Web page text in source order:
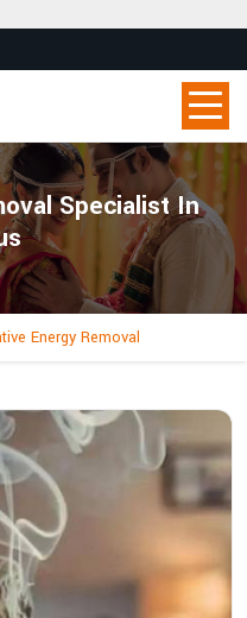
Specialist In
Energy Removal